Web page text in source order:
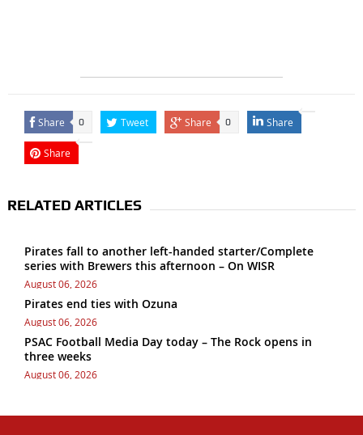
Share 0 Tweet Share 0 Share
Share
RELATED ARTICLES
Pirates fall to another left-handed starter/Complete
series with Brewers this afternoon – On WISR
August 06, 2026
Pirates end ties with Ozuna
August 06, 2026
PSAC Football Media Day today – The Rock opens in
three weeks
August 06, 2026